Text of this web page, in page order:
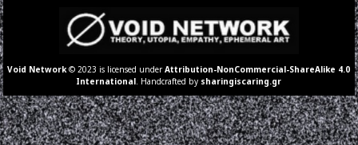
Void Network © 2023 is licensed underAttribution-NonCommercial-ShareAlike 4.0
International . Handcrafted by sharingiscaring.gr